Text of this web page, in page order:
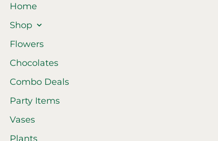
Home
Shop
Flowers
Chocolates
Combo Deals
Party Items
Vases
Plants